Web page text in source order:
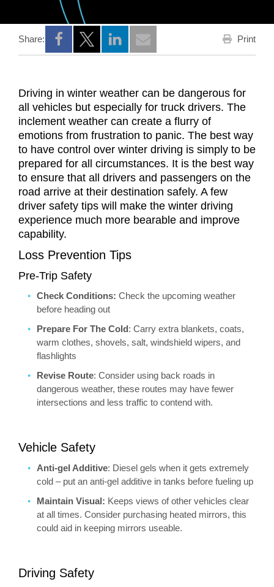
Share:
Opens a new window
Opens a new window
Opens a new window
Print
Driving in winter weather can be dangerous for
all vehicles but especially for truck drivers. The
inclement weather can create a flurry of
emotions from frustration to panic. The best way
to have control over winter driving is simply to be
prepared for all circumstances. It is the best way
to ensure that all drivers and passengers on the
road arrive at their destination safely. A few
driver safety tips will make the winter driving
experience much more bearable and improve
capability.
Loss Prevention Tips
Pre-Trip Safety
Check Conditions: Check the upcoming weather
before heading out
Prepare For The Cold: Carry extra blankets, coats,
warm clothes, shovels, salt, windshield wipers, and
flashlights
Revise Route: Consider using back roads in
dangerous weather, these routes may have fewer
intersections and less traffic to contend with.
Vehicle Safety
Anti-gel Additive: Diesel gels when it gets extremely
cold – put an anti-gel additive in tanks before fueling up
Maintain Visual: Keeps views of other vehicles clear
at all times. Consider purchasing heated mirrors, this
could aid in keeping mirrors useable.
Driving Safety